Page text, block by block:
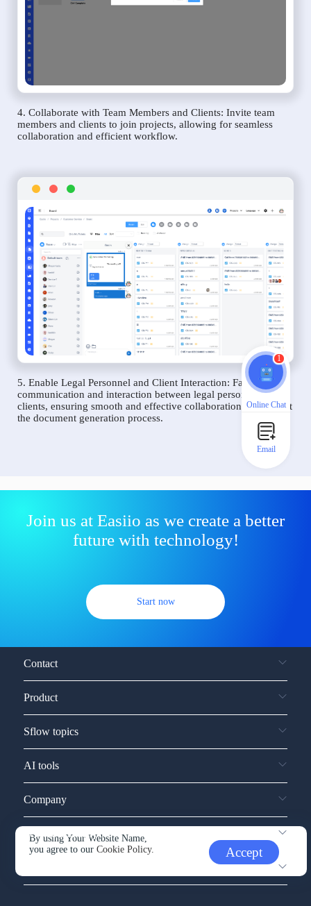
4. Collaborate with Team Members and Clients: Invite team
members and clients to join projects, allowing for seamless
collaboration and efficient workflow.
5. Enable Legal Personnel and Client Interaction: Facilitate
communication and interaction between legal personnel and
clients, ensuring smooth and effective collaboration throughout
the document generation process.
Join us at Easiio as we create a better
future with technology!
Start now
By using Your Website Name,
you agree to ourCookie Policy. Accept
Contact
Product
Sflow topics
AI tools
Company
Service and support
1
Online Chat
Email